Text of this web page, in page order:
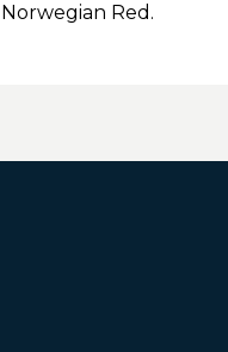
Norwegian Red.